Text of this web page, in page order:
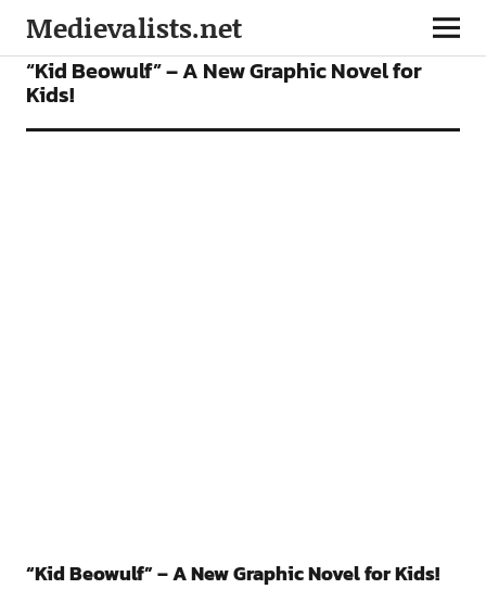
Medievalists.net
BOOKS FEATURES FICTION
“Kid Beowulf” – A New Graphic Novel for
Kids!
“Kid Beowulf” – A New Graphic Novel for Kids!